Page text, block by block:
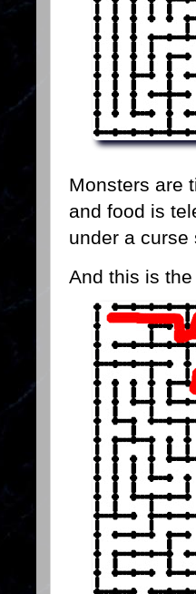
Monsters are
and food is
under a curse
And this is